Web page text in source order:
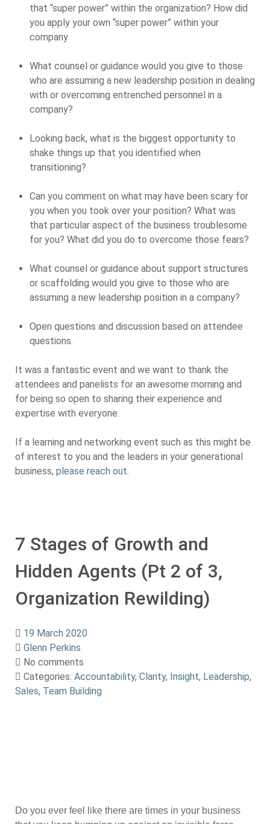
that “super power” within the organization? How did
you apply your own “super power” within your
company
What counsel or guidance would you give to those
who are assuming a new leadership position in dealing
with or overcoming entrenched personnel in a
company?
Looking back, what is the biggest opportunity to
shake things up that you identified when
transitioning?
Can you comment on what may have been scary for
you when you took over your position? What was
that particular aspect of the business troublesome
for you? What did you do to overcome those fears?
What counsel or guidance about support structures
or scaffolding would you give to those who are
assuming a new leadership position in a company?
Open questions and discussion based on attendee
questions.
It was a fantastic event and we want to thank the
attendees and panelists for an awesome morning and
for being so open to sharing their experience and
expertise with everyone.
If a learning and networking event such as this might be
of interest to you and the leaders in your generational
business, please reach out
7 Stages of Growth and
Hidden Agents (Pt 2 of 3,
Organization Rewilding)
19 March 2020
Glenn Perkins
No comments
Categories: Accountability, Clarity, Insight, Leadership,
Sales, Team Building
Do you ever feel like there are times in your business